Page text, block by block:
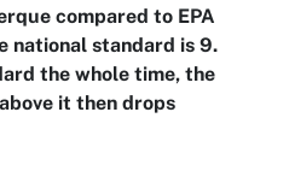
compared to EPA
national standard is 9.
the whole time, the
it then drops